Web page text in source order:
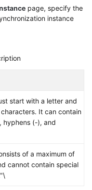
page, specify the
instance
start with a letter and
It can contain
hyphens (-), and
of a maximum of
cannot contain special